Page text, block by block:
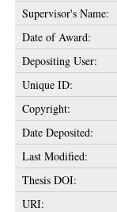
Supervisor's Name:
Date of Award:
Depositing User:
Unique ID:
Copyright:
Date Deposited:
Last Modified:
Thesis DOI:
URI: